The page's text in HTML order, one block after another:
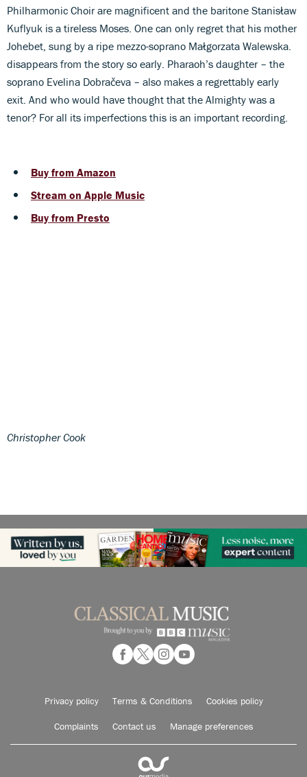
Philharmonic Choir are magnificent and the baritone Stanisław
Kuflyuk is a tireless Moses. One can only regret that his mother
Johebet, sung by a ripe mezzo-soprano Małgorzata Walewska.
disappears from the story so early. Pharaoh’s daughter – the
soprano Evelina Dobračeva – also makes a regrettably early
exit. And who would have thought that the Almighty was a
tenor? For all its imperfections this is an important recording.
Buy from Amazon
Stream on Apple Music
Buy from Presto
Christopher Cook
Privacy policy Terms & Conditions Cookies policy
Complaints Contact us Manage preferences